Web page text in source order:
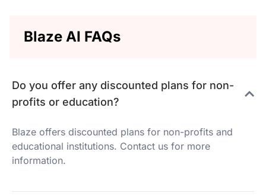
Blaze AI FAQs
Do you offer any discounted plans for non-
profits or education?
Blaze offers discounted plans for non-profits and
educational institutions. Contact us for more
information.